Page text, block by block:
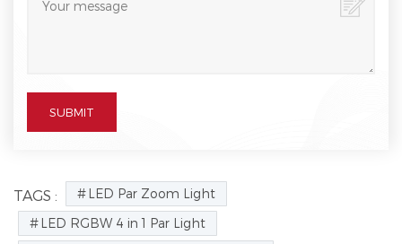
TAGS :
LED Par Zoom Light
LED RGBW 4 in 1 Par Light